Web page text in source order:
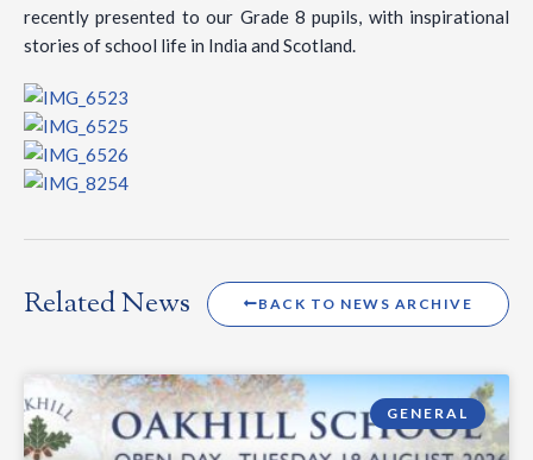
recently presented to our Grade 8 pupils, with inspirational
stories of school life in India and Scotland.
Related News BACK TO NEWS ARCHIVE
GENERAL